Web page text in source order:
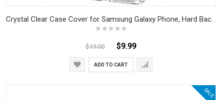
Crystal Clear Case Cover for Samsung Galaxy Phone, Hard Back Slim Shockproof Bumper, Non-Yellowing, Wireless Charging Compatible
$19.00 $9.99
ADD TO CART
SALE